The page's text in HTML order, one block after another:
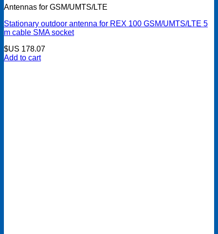
Antennas for GSM/UMTS/LTE
Stationary outdoor antenna for REX 100 GSM/UMTS/LTE 5
m cable SMA socket
$US 178.07
Add to cart